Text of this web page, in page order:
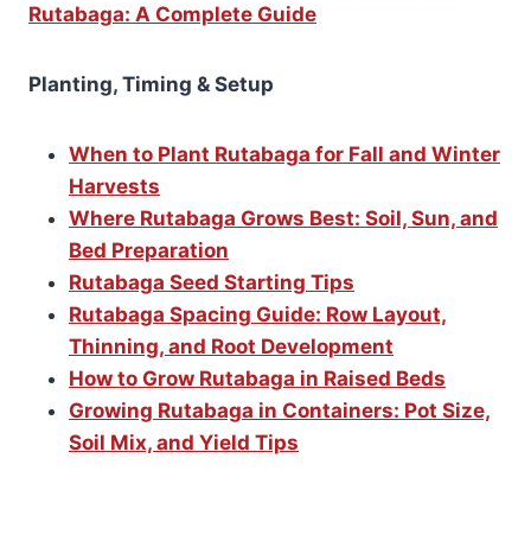
Rutabaga: A Complete Guide
Planting, Timing & Setup
When to Plant Rutabaga for Fall and Winter
Harvests
Where Rutabaga Grows Best: Soil, Sun, and
Bed Preparation
Rutabaga Seed Starting Tips
Rutabaga Spacing Guide: Row Layout,
Thinning, and Root Development
How to Grow Rutabaga in Raised Beds
Growing Rutabaga in Containers: Pot Size,
Soil Mix, and Yield Tips